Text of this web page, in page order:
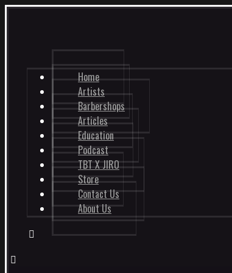
Home
Artists
Barbershops
Articles
Education
Podcast
TBT X JIRO
Store
Contact Us
About Us